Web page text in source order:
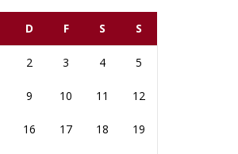
D F S S
2 3 4 5
9 10 11 12
16 17 18 19